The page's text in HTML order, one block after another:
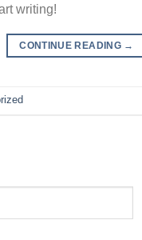
writing!
CONTINUE READING →